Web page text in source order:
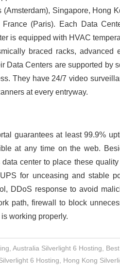
Singapore, Hong
(Paris). Each Data
is equipped with HVAC
braced racks, advanced
Data Centers are supported by
They have 24/7 video
at every entryway.
guarantees at least 99.9%
at any time on the web.
center to place these quality
for unceasing and stable
DDoS response to avoid
path, firewall to block
working properly.
Australia Silverlight 6 Hosting
Best
6 Hosting
Hong Kong